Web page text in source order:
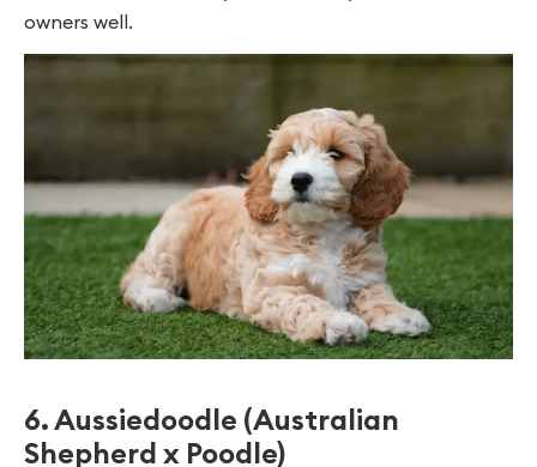
owners well.
6. Aussiedoodle (Australian
Shepherd x Poodle)